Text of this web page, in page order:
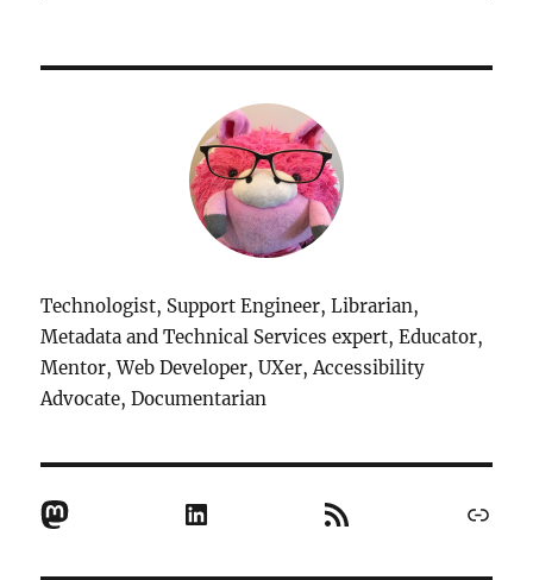
Technologist, Support Engineer, Librarian,
Metadata and Technical Services expert, Educator,
Mentor, Web Developer, UXer, Accessibility
Advocate, Documentarian
Mastodon LinkedIn RSS Feed Link